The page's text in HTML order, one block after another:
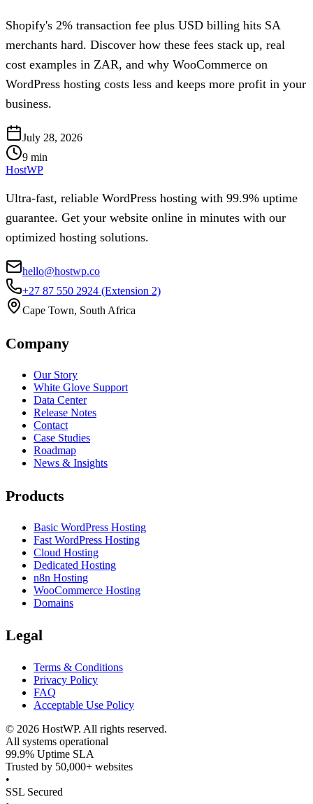
Shopify's 2% transaction fee plus USD billing hits SA
merchants hard. Discover how these fees stack up, real
cost examples in ZAR, and why WooCommerce on
WordPress hosting costs less and keeps more profit in your
business.
July 28, 2026
9 min
HostWP
Ultra-fast, reliable WordPress hosting with 99.9% uptime
guarantee. Get your website online in minutes with our
optimized hosting solutions.
hello@hostwp.co
+27 87 550 2924 (Extension 2)
Cape Town, South Africa
Company
Our Story
White Glove Support
Data Center
Release Notes
Contact
Case Studies
Roadmap
News & Insights
Products
Basic WordPress Hosting
Fast WordPress Hosting
Cloud Hosting
Dedicated Hosting
n8n Hosting
WooCommerce Hosting
Domains
Legal
Terms & Conditions
Privacy Policy
FAQ
Acceptable Use Policy
© 2026 HostWP. All rights reserved.
All systems operational
99.9% Uptime SLA
Trusted by 50,000+ websites
•
SSL Secured